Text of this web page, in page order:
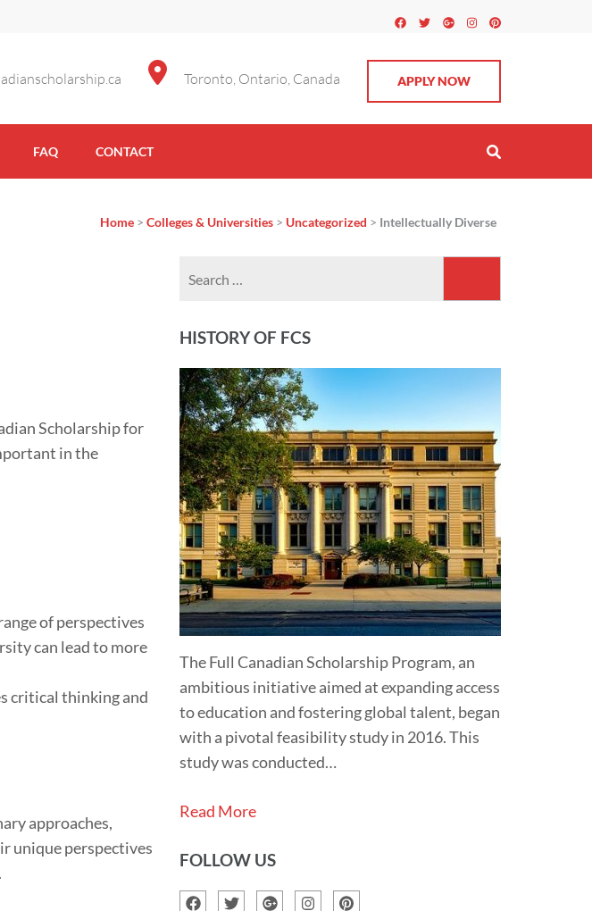
APPLY NOW
Toronto, Ontario, Canada
FAQ CONTACT
Home > Colleges & Universities > Uncategorized > Intellectually Diverse
Scholarship for
in the
of perspectives
can lead to more
critical thinking and
approaches,
unique perspectives
HISTORY OF FCS
The Full Canadian Scholarship Program, an
ambitious initiative aimed at expanding access
to education and fostering global talent, began
with a pivotal feasibility study in 2016. This
study was conducted…
Read More
FOLLOW US